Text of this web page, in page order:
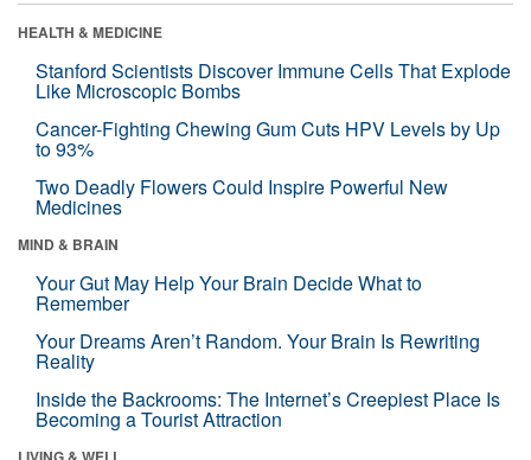
HEALTH & MEDICINE
Stanford Scientists Discover Immune Cells That Explode
Like Microscopic Bombs
Cancer-Fighting Chewing Gum Cuts HPV Levels by Up
to 93%
Two Deadly Flowers Could Inspire Powerful New
Medicines
MIND & BRAIN
Your Gut May Help Your Brain Decide What to
Remember
Your Dreams Aren’t Random. Your Brain Is Rewriting
Reality
Inside the Backrooms: The Internet’s Creepiest Place Is
Becoming a Tourist Attraction